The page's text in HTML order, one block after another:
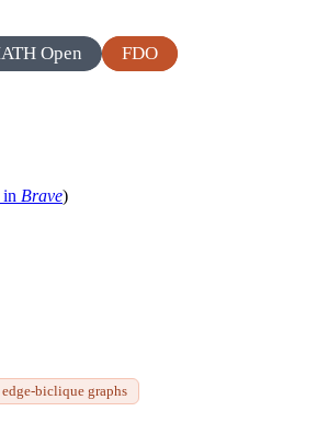
Open FDO
in Brave)
edge-biclique graphs